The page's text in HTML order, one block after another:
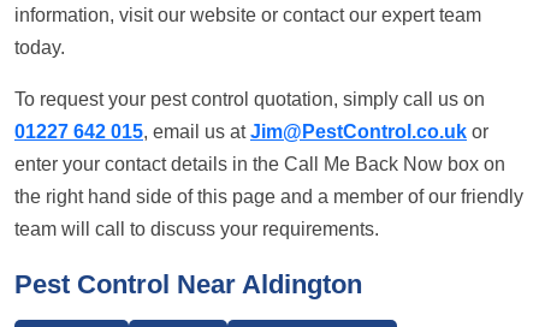
information, visit our website or contact our expert team
today.
To request your pest control quotation, simply call us on
01227 642 015, email us atJim@PestControl.co.uk or
enter your contact details in the Call Me Back Now box on
the right hand side of this page and a member of our friendly
team will call to discuss your requirements.
Pest Control Near Aldington